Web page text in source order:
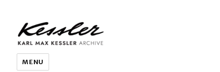
KARL MAX KESSLER ARCHIVE
MENU